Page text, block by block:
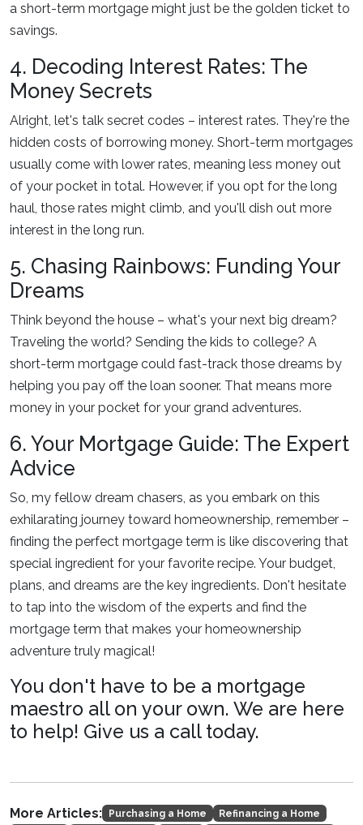
a short-term mortgage might just be the golden ticket to
savings.
4. Decoding Interest Rates: The
Money Secrets
Alright, let's talk secret codes – interest rates. They're the
hidden costs of borrowing money. Short-term mortgages
usually come with lower rates, meaning less money out
of your pocket in total. However, if you opt for the long
haul, those rates might climb, and you'll dish out more
interest in the long run.
5. Chasing Rainbows: Funding Your
Dreams
Think beyond the house – what's your next big dream?
Traveling the world? Sending the kids to college? A
short-term mortgage could fast-track those dreams by
helping you pay off the loan sooner. That means more
money in your pocket for your grand adventures.
6. Your Mortgage Guide: The Expert
Advice
So, my fellow dream chasers, as you embark on this
exhilarating journey toward homeownership, remember –
finding the perfect mortgage term is like discovering that
special ingredient for your favorite recipe. Your budget,
plans, and dreams are the key ingredients. Don't hesitate
to tap into the wisdom of the experts and find the
mortgage term that makes your homeownership
adventure truly magical!
You don't have to be a mortgage
maestro all on your own. We are here
to help! Give us a call today.
More Articles: Purchasing a Home
Refinancing a Home